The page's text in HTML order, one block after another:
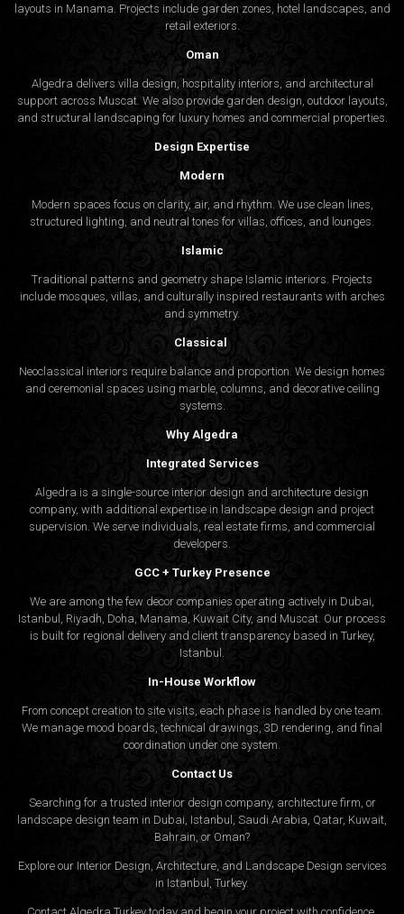
layouts in Manama. Projects include garden zones, hotel landscapes, and
retail exteriors.
Oman
Algedra delivers villa design, hospitality interiors, and architectural
support across Muscat. We also provide garden design, outdoor layouts,
and structural landscaping for luxury homes and commercial properties.
Design Expertise
Modern
Modern spaces focus on clarity, air, and rhythm. We use clean lines,
structured lighting, and neutral tones for villas, offices, and lounges.
Islamic
Traditional patterns and geometry shape Islamic interiors. Projects
include mosques, villas, and culturally inspired restaurants with arches
and symmetry.
Classical
Neoclassical interiors require balance and proportion. We design homes
and ceremonial spaces using marble, columns, and decorative ceiling
systems.
Why Algedra
Integrated Services
Algedra is a single-source interior design and architecture design
company, with additional expertise in landscape design and project
supervision. We serve individuals, real estate firms, and commercial
developers.
GCC + Turkey Presence
We are among the few decor companies operating actively in Dubai,
Istanbul, Riyadh, Doha, Manama, Kuwait City, and Muscat. Our process
is built for regional delivery and client transparency based in Turkey,
Istanbul.
In-House Workflow
From concept creation to site visits, each phase is handled by one team.
We manage mood boards, technical drawings, 3D rendering, and final
coordination under one system.
Contact Us
Searching for a trusted interior design company, architecture firm, or
landscape design team in Dubai, Istanbul, Saudi Arabia, Qatar, Kuwait,
Bahrain, or Oman?
Explore our Interior Design, Architecture, and Landscape Design services
in Istanbul, Turkey.